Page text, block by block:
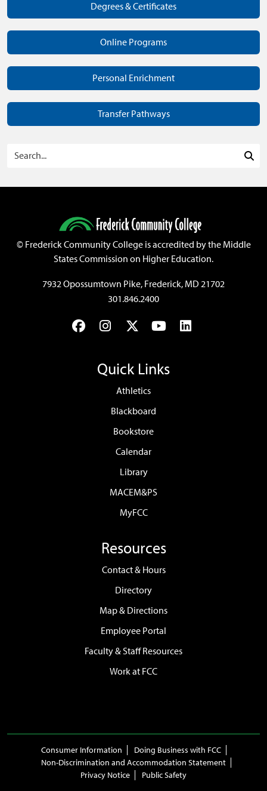
Degrees & Certificates
Online Programs
Personal Enrichment
Transfer Pathways
Search Programs
©Frederick Community College is accredited by the Middle
States Commission on Higher Education.
7932 Opossumtown Pike, Frederick, MD 21702
301.846.2400
FacebookInstagram
TwitterYouTubeLinkedIn
Quick Links
Athletics
Blackboard
Bookstore
Calendar
Library
MACEM&PS
MyFCC
Resources
Contact & Hours
Directory
Map & Directions
Employee Portal
Faculty & Staff Resources
Work at FCC
Consumer Information
Doing Business with FCC
Non-Discrimination and Accommodation Statement
Privacy Notice
Public Safety